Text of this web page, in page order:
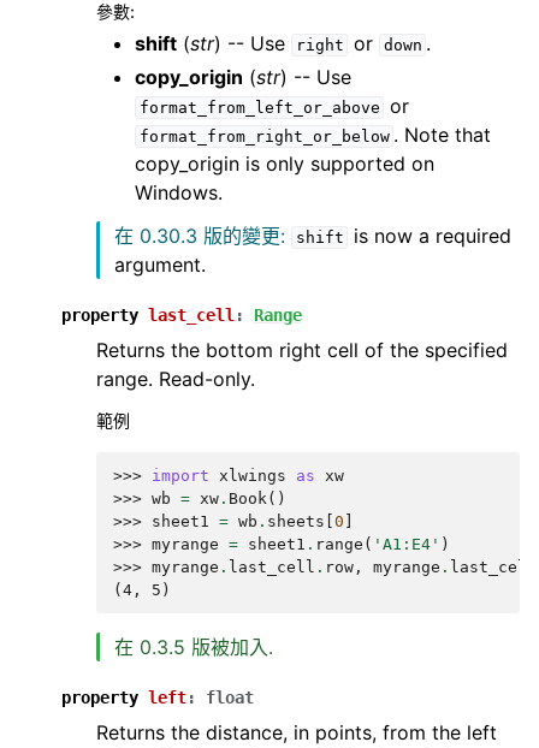
參數:
shift (str) -- Use right or down .
copy_origin (str) -- Use
format_from_left_or_above or
format_from_right_or_below . Note that
copy_origin is only supported on
Windows.
在 0.30.3 版的變更:
shift
is now a required
argument.
property last_cell : Range
Returns the bottom right cell of the specified
range. Read-only.
範例
>>> import xlwings as xw
>>> wb = xw . Book()
>>> sheet1 = wb . sheets 0
>>> myrange = sheet1 . range ( 'A1:E4' )
>>> myrange . last_cell . row , myrange . last_cell
(4, 5)
在 0.3.5 版被加入.
property left: float
Returns the distance, in points, from the left